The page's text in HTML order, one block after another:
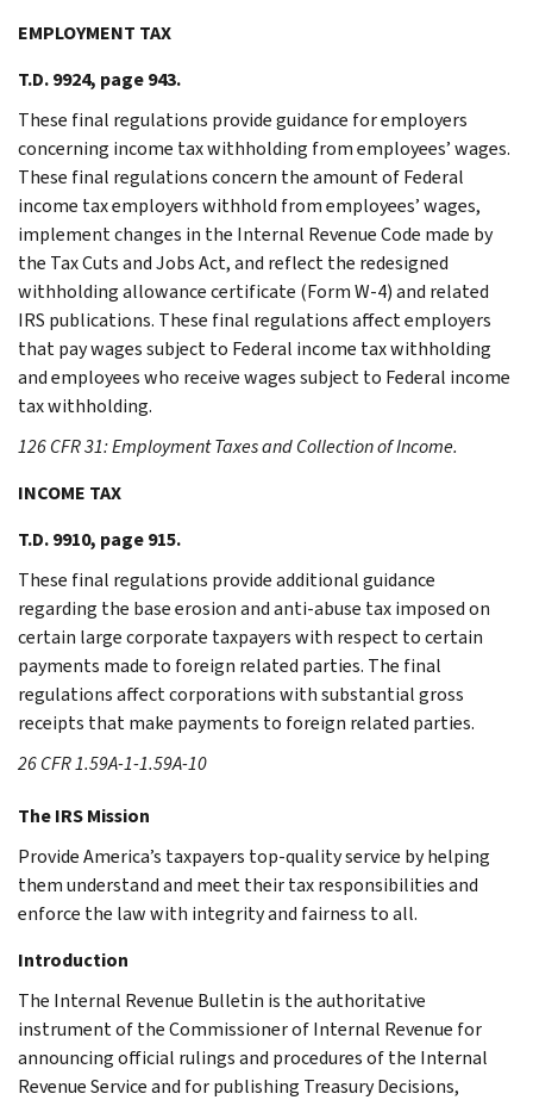
EMPLOYMENT TAX
T.D. 9924, page 943.
These final regulations provide guidance for employers
concerning income tax withholding from employees’ wages.
These final regulations concern the amount of Federal
income tax employers withhold from employees’ wages,
implement changes in the Internal Revenue Code made by
the Tax Cuts and Jobs Act, and reflect the redesigned
withholding allowance certificate (Form W-4) and related
IRS publications. These final regulations affect employers
that pay wages subject to Federal income tax withholding
and employees who receive wages subject to Federal income
tax withholding.
126 CFR 31: Employment Taxes and Collection of Income.
INCOME TAX
T.D. 9910, page 915.
These final regulations provide additional guidance
regarding the base erosion and anti-abuse tax imposed on
certain large corporate taxpayers with respect to certain
payments made to foreign related parties. The final
regulations affect corporations with substantial gross
receipts that make payments to foreign related parties.
26 CFR 1.59A-1-1.59A-10
The IRS Mission
Provide America’s taxpayers top-quality service by helping
them understand and meet their tax responsibilities and
enforce the law with integrity and fairness to all.
Introduction
The Internal Revenue Bulletin is the authoritative
instrument of the Commissioner of Internal Revenue for
announcing official rulings and procedures of the Internal
Revenue Service and for publishing Treasury Decisions,